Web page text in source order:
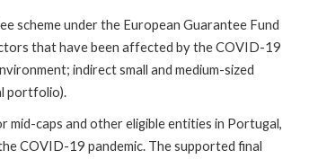
scheme under the European Guarantee Fund
that have been affected by the COVID-19
indirect small and medium-sized
portfolio).
mid-caps and other eligible entities in Portugal,
COVID-19 pandemic. The supported final